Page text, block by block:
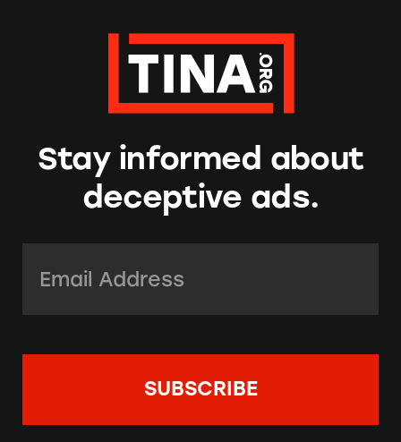
Stay informed about
deceptive ads.